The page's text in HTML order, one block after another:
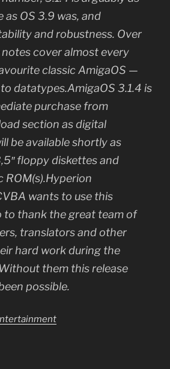
as OS 3.9 was, and
and robustness. Over
cover almost every
classic AmigaOS —
datatypes.AmigaOS 3.1.4 is
purchase from
section as digital
be available shortly as
floppy diskettes and
ROM(s).Hyperion
wants to use this
to thank the great team of
translators and other
hard work during the
them this release
possible.